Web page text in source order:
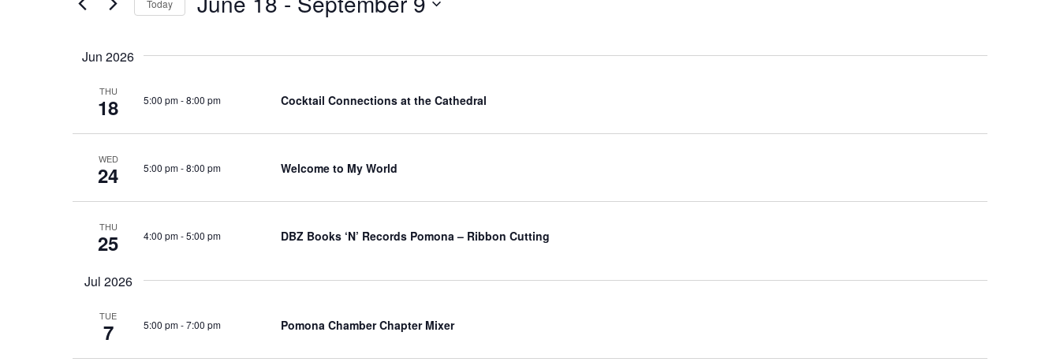
Views
Navigation
Today
Jun 2026
THU
18 5:00 pm-8:00 pm Cocktail Connections at the Cathedral
WED
24 5:00 pm-8:00 pm Welcome to My World
THU
25 4:00 pm-5:00 pm DBZ Books ‘N’ Records Pomona – Ribbon Cutting
Jul 2026
TUE
7 5:00 pm-7:00 pm Pomona Chamber Chapter Mixer